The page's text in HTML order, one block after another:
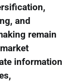
and
remain
information